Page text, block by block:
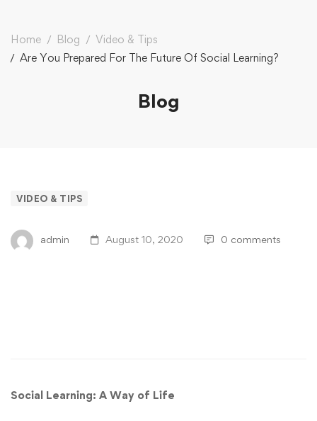
Home Blog
Video & Tips
Are You Prepared For The Future Of Social Learning?
Blog
VIDEO & TIPS
admin August 10, 2020 0 comments
Social Learning: A Way of Life